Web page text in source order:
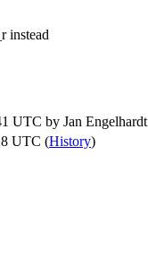
instead
UTC by Jan Engelhardt
UTC (History)